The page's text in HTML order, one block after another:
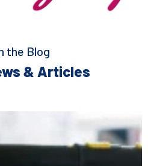
the Blog
& Articles